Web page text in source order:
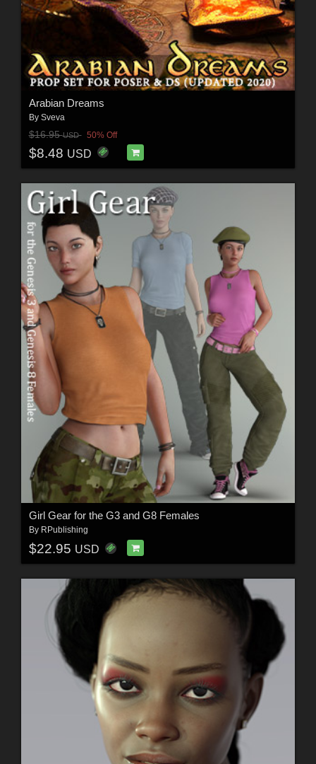
Arabian Dreams
By Sveva
$16.95USD 50% Off
$8.48 USD
Girl Gear for the G3 and G8 Females
By RPublishing
$22.95 USD